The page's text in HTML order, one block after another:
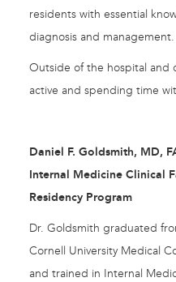
residents with essential
diagnosis and management.
Outside of the hospital and
active and spending time
Daniel F. Goldsmith, MD,
Internal Medicine Clinical
Residency Program
Dr. Goldsmith graduated
Cornell University Medical
and trained in Internal